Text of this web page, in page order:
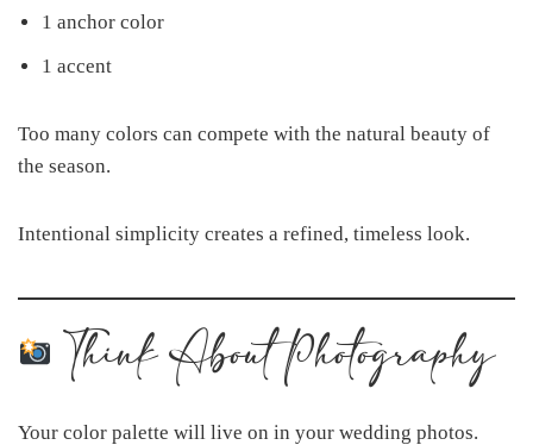
1 anchor color
1 accent
Too many colors can compete with the natural beauty of
the season.
Intentional simplicity creates a refined, timeless look.
Think About Photography
Your color palette will live on in your wedding photos.